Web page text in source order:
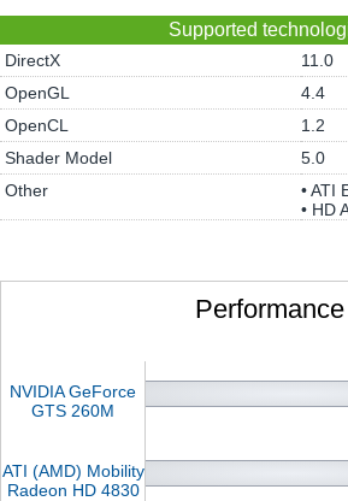
Supported
DirectX
11.0
OpenGL
4.4
OpenCL
1.2
Shader Model
5.0
Other
• ATI
• HD
Performance
NVIDIA GeForce
GTS 260M
ATI (AMD) Mobility
Radeon HD 4830